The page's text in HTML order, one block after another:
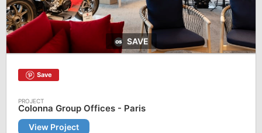
SAVE
Save
Colonna Group Offices - Paris
View Project